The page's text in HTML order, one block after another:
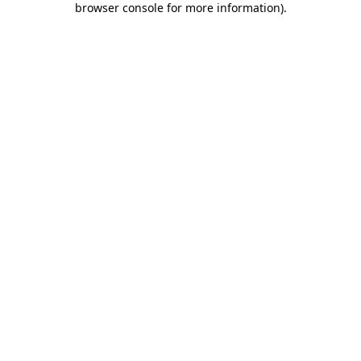
browser console for more information).